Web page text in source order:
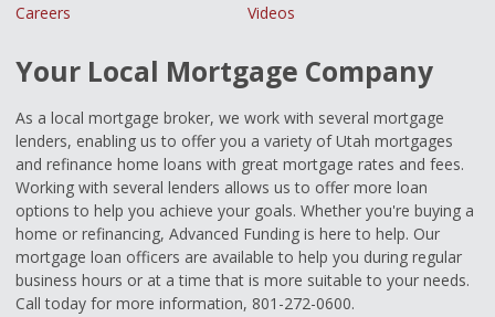
Careers
Videos
Your Local Mortgage Company
As a local mortgage broker, we work with several mortgage
lenders, enabling us to offer you a variety of Utah mortgages
and refinance home loans with great mortgage rates and fees.
Working with several lenders allows us to offer more loan
options to help you achieve your goals. Whether you're buying a
home or refinancing, Advanced Funding is here to help. Our
mortgage loan officers are available to help you during regular
business hours or at a time that is more suitable to your needs.
Call today for more information, 801-272-0600.